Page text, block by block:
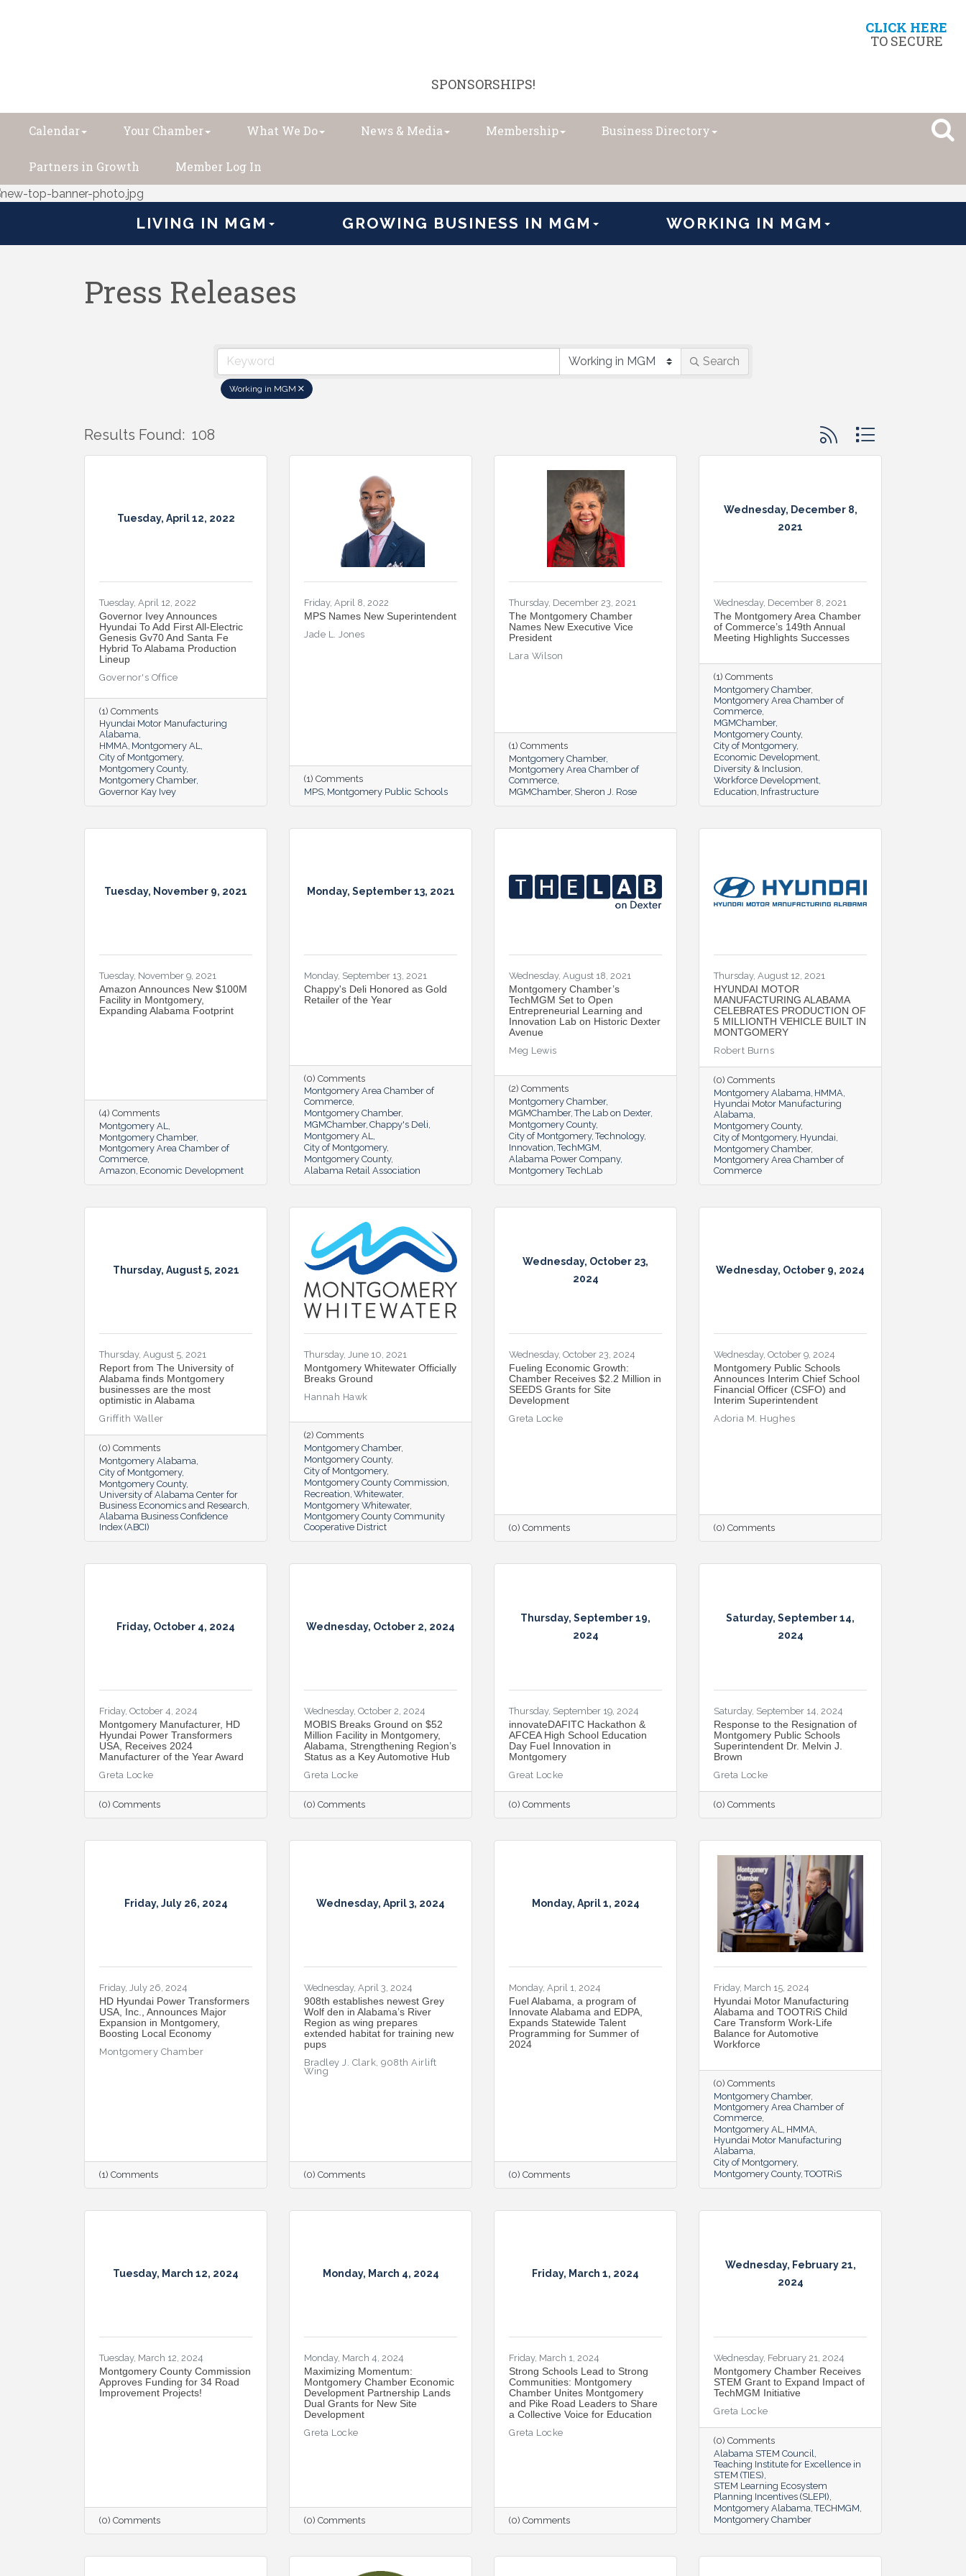
CLICK HERE
TO SECURE
SPONSORSHIPS!
Calendar Your Chamber What We Do News & Media Membership Business Directory
Partners in Growth Member Log In
LIVING IN MGM GROWING BUSINESS IN MGM WORKING IN MGM
Press Releases
Search
Working in MGM
Results Found: 108 Button group with nested
Tuesday, April 12, 2022
Tuesday, April 12, 2022
Governor Ivey Announces
Hyundai To Add First All-Electric
Genesis Gv70 And Santa Fe
Hybrid To Alabama Production
Lineup
Governor's Office
(1) Comments
Hyundai Motor Manufacturing
Alabama
HMMA Montgomery AL
City of Montgomery
Montgomery County
Montgomery Chamber
Governor Kay Ivey
Friday, April 8, 2022
MPS Names New Superintendent
Jade L. Jones
(1) Comments
MPS Montgomery Public Schools
Thursday, December 23, 2021
The Montgomery Chamber
Names New Executive Vice
President
Lara Wilson
(1) Comments
Montgomery Chamber
Montgomery Area Chamber of
Commerce
MGMChamber Sheron J. Rose
Wednesday, December 8,
2021
Wednesday, December 8, 2021
The Montgomery Area Chamber
of Commerce’s 149th Annual
Meeting Highlights Successes
(1) Comments
Montgomery Chamber
Montgomery Area Chamber of
Commerce
MGMChamber
Montgomery County
City of Montgomery
Economic Development
Diversity & Inclusion
Workforce Development
Education Infrastructure
Tuesday, November 9, 2021
Tuesday, November 9, 2021
Amazon Announces New $100M
Facility in Montgomery,
Expanding Alabama Footprint
(4) Comments
Montgomery AL
Montgomery Chamber
Montgomery Area Chamber of
Commerce
Amazon Economic Development
Monday, September 13, 2021
Monday, September 13, 2021
Chappy's Deli Honored as Gold
Retailer of the Year
(0) Comments
Montgomery Area Chamber of
Commerce
Montgomery Chamber
MGMChamber Chappy's Deli
Montgomery AL
City of Montgomery
Montgomery County
Alabama Retail Association
Wednesday, August 18, 2021
Montgomery Chamber’s
TechMGM Set to Open
Entrepreneurial Learning and
Innovation Lab on Historic Dexter
Avenue
Meg Lewis
(2) Comments
Montgomery Chamber
MGMChamber The Lab on Dexter
Montgomery County
City of Montgomery Technology
Innovation TechMGM
Alabama Power Company
Montgomery TechLab
Thursday, August 12, 2021
HYUNDAI MOTOR
MANUFACTURING ALABAMA
CELEBRATES PRODUCTION OF
5 MILLIONTH VEHICLE BUILT IN
MONTGOMERY
Robert Burns
(0) Comments
Montgomery Alabama HMMA
Hyundai Motor Manufacturing
Alabama
Montgomery County
City of Montgomery Hyundai
Montgomery Chamber
Montgomery Area Chamber of
Commerce
Thursday, August 5, 2021
Thursday, August 5, 2021
Report from The University of
Alabama finds Montgomery
businesses are the most
optimistic in Alabama
Griffith Waller
(0) Comments
Montgomery Alabama
City of Montgomery
Montgomery County
University of Alabama Center for
Business Economics and Research
Alabama Business Confidence
Index (ABCI)
Thursday, June 10, 2021
Montgomery Whitewater Officially
Breaks Ground
Hannah Hawk
(2) Comments
Montgomery Chamber
Montgomery County
City of Montgomery
Montgomery County Commission
Recreation Whitewater
Montgomery Whitewater
Montgomery County Community
Cooperative District
Wednesday, October 23,
2024
Wednesday, October 23, 2024
Fueling Economic Growth:
Chamber Receives $2.2 Million in
SEEDS Grants for Site
Development
Greta Locke
(0) Comments
Wednesday, October 9, 2024
Wednesday, October 9, 2024
Montgomery Public Schools
Announces Interim Chief School
Financial Officer (CSFO) and
Interim Superintendent
Adoria M. Hughes
(0) Comments
Friday, October 4, 2024
Friday, October 4, 2024
Montgomery Manufacturer, HD
Hyundai Power Transformers
USA, Receives 2024
Manufacturer of the Year Award
Greta Locke
(0) Comments
Wednesday, October 2, 2024
Wednesday, October 2, 2024
MOBIS Breaks Ground on $52
Million Facility in Montgomery,
Alabama, Strengthening Region’s
Status as a Key Automotive Hub
Greta Locke
(0) Comments
Thursday, September 19,
2024
Thursday, September 19, 2024
innovateDAFITC Hackathon &
AFCEA High School Education
Day Fuel Innovation in
Montgomery
Great Locke
(0) Comments
Saturday, September 14,
2024
Saturday, September 14, 2024
Response to the Resignation of
Montgomery Public Schools
Superintendent Dr. Melvin J.
Brown
Greta Locke
(0) Comments
Friday, July 26, 2024
Friday, July 26, 2024
HD Hyundai Power Transformers
USA, Inc., Announces Major
Expansion in Montgomery,
Boosting Local Economy
Montgomery Chamber
(1) Comments
Wednesday, April 3, 2024
Wednesday, April 3, 2024
908th establishes newest Grey
Wolf den in Alabama’s River
Region as wing prepares
extended habitat for training new
pups
Bradley J. Clark, 908th Airlift
Wing
(0) Comments
Monday, April 1, 2024
Monday, April 1, 2024
Fuel Alabama, a program of
Innovate Alabama and EDPA,
Expands Statewide Talent
Programming for Summer of
2024
(0) Comments
Friday, March 15, 2024
Hyundai Motor Manufacturing
Alabama and TOOTRiS Child
Care Transform Work-Life
Balance for Automotive
Workforce
(0) Comments
Montgomery Chamber
Montgomery Area Chamber of
Commerce
Montgomery AL
HMMA
Hyundai Motor Manufacturing
Alabama
City of Montgomery
Montgomery County TOOTRiS
Tuesday, March 12, 2024
Tuesday, March 12, 2024
Montgomery County Commission
Approves Funding for 34 Road
Improvement Projects!
(0) Comments
Monday, March 4, 2024
Monday, March 4, 2024
Maximizing Momentum:
Montgomery Chamber Economic
Development Partnership Lands
Dual Grants for New Site
Development
Greta Locke
(0) Comments
Friday, March 1, 2024
Friday, March 1, 2024
Strong Schools Lead to Strong
Communities: Montgomery
Chamber Unites Montgomery
and Pike Road Leaders to Share
a Collective Voice for Education
Greta Locke
(0) Comments
Wednesday, February 21,
2024
Wednesday, February 21, 2024
Montgomery Chamber Receives
STEM Grant to Expand Impact of
TechMGM Initiative
Greta Locke
(0) Comments
Alabama STEM Council
Teaching Institute for Excellence in
STEM (TIES)
STEM Learning Ecosystem
Planning Incentives (SLEPI)
Montgomery Alabama TECHMGM
Montgomery Chamber